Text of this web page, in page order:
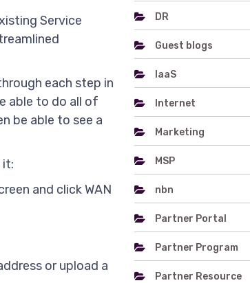
Service
each step in
able to do all of
be able to see a
it:
and click WAN
or upload a
DR
Guest blogs
IaaS
Internet
Marketing
MSP
nbn
Partner Portal
Partner Program
Partner Resource